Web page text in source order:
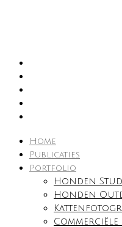
Home
Publicaties
Portfolio
Honden
Honden